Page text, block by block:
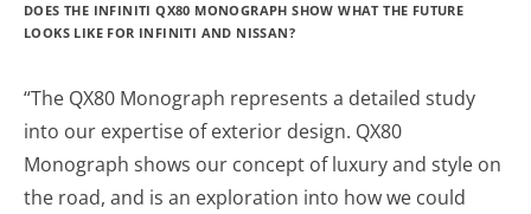
DOES THE INFINITI QX80 MONOGRAPH SHOW WHAT THE FUTURE
LOOKS LIKE FOR INFINITI AND NISSAN?
“The QX80 Monograph represents a detailed study
into our expertise of exterior design. QX80
Monograph shows our concept of luxury and style on
the road, and is an exploration into how we could